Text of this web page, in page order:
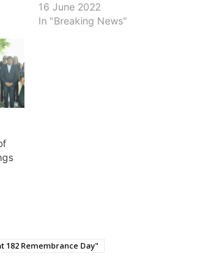
will be held on Thursday,
June 23 at 6:30 p.m. in
16 June 2022
In "Breaking News"
182 Remembrance Day"